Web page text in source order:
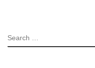
SEARCH